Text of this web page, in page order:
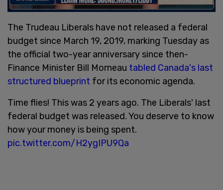
The Trudeau Liberals have not released a federal
budget since March 19, 2019, marking Tuesday as
the official two-year anniversary since then-
Finance Minister Bill Morneau tabled Canada's last
structured blueprint for its economic agenda.
Time flies! This was 2 years ago. The Liberals' last
federal budget was released. You deserve to know
how your money is being spent.
pic.twitter.com/H2ygIPU9Qa